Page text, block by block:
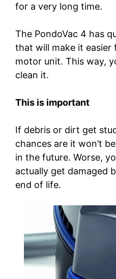
for a very long time.
The PondoVac 4 has
that will make it
motor unit. This way,
clean it.
This is important
If debris or dirt get
chances are it won’t
in the future. Worse,
actually get damaged
end of life.